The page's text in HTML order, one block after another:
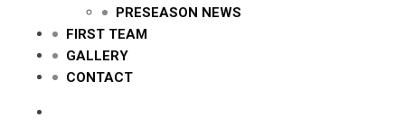
PRESEASON NEWS
FIRST TEAM
GALLERY
CONTACT